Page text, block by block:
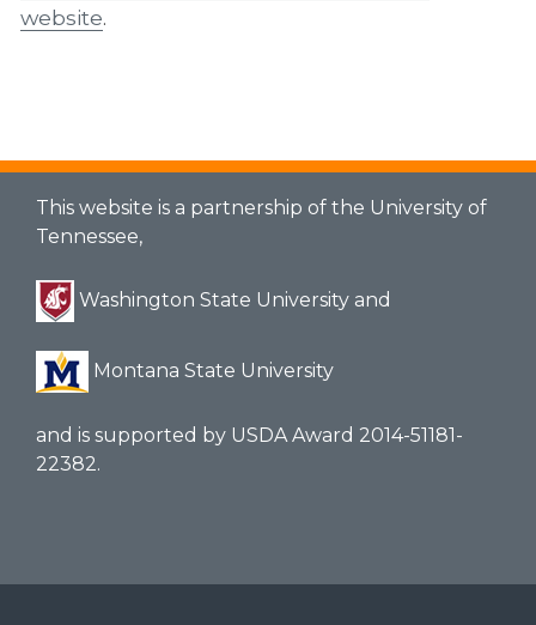
website.
This website is a partnership of the University of
Tennessee,
Washington State University and
Montana State University
and is supported by USDA Award 2014-51181-
22382.